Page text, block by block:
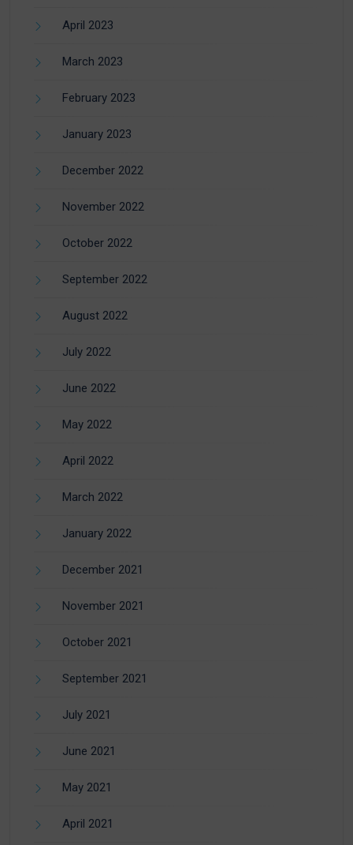
April 2023
March 2023
February 2023
January 2023
December 2022
November 2022
October 2022
September 2022
August 2022
July 2022
June 2022
May 2022
April 2022
March 2022
January 2022
December 2021
November 2021
October 2021
September 2021
July 2021
June 2021
May 2021
April 2021